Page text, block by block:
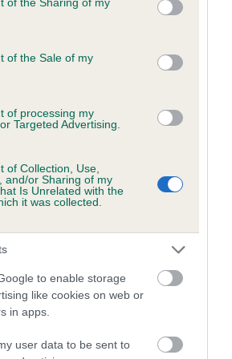
to Google and its third-party tags to
specified purposes in below Google
of the Sale of my
of processing my
Targeted Advertising.
of Collection, Use,
and/or Sharing of my
Is Unrelated with the
it was collected.
to enable storage
like cookies on web or
in apps.
user data to be sent to
for SPAUNTON
of which 8 are complete
Values (EBVs)
values (EBVs) predict whether a dog